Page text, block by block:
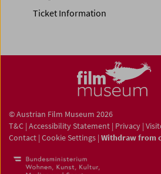
Ticket Information
© Austrian Film Museum 2026
T&C | Accessibility Statement | Privacy |
Contact | Cookie Settings | Withdraw from